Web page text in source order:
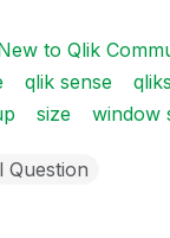
to Qlik
qlik sense
size window
Question